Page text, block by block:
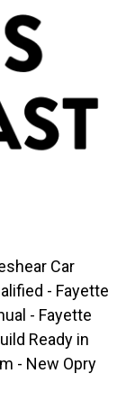
Car
- Fayette
- Fayette
Ready in
- New Opry